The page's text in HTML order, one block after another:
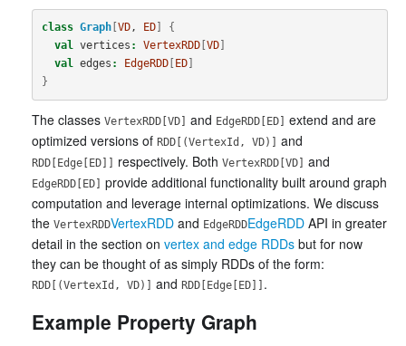
class Graph[ VD, ED]
{
val vertices : VertexRDD[ VD]
val edges : EdgeRDD[ ED]
}
The classes VertexRDD[VD] and EdgeRDD[ED] extend and are
optimized versions of RDD[(VertexId, VD)] and
RDD[Edge[ED]] respectively. Both VertexRDD[VD] and
EdgeRDD[ED] provide additional functionality built around graph
computation and leverage internal optimizations. We discuss
the VertexRDDVertexRDD and EdgeRDDEdgeRDD API in greater
detail in the section on vertex and edge RDDs but for now
they can be thought of as simply RDDs of the form:
RDD[(VertexId, VD)] and RDD[Edge[ED]] .
Example Property Graph